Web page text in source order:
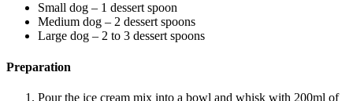
Small dog – 1 dessert spoon
Medium dog – 2 dessert spoons
Large dog – 2 to 3 dessert spoons
Preparation
Pour the ice cream mix into a bowl and whisk with 200ml of